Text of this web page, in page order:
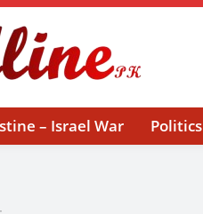
– Israel War Politics